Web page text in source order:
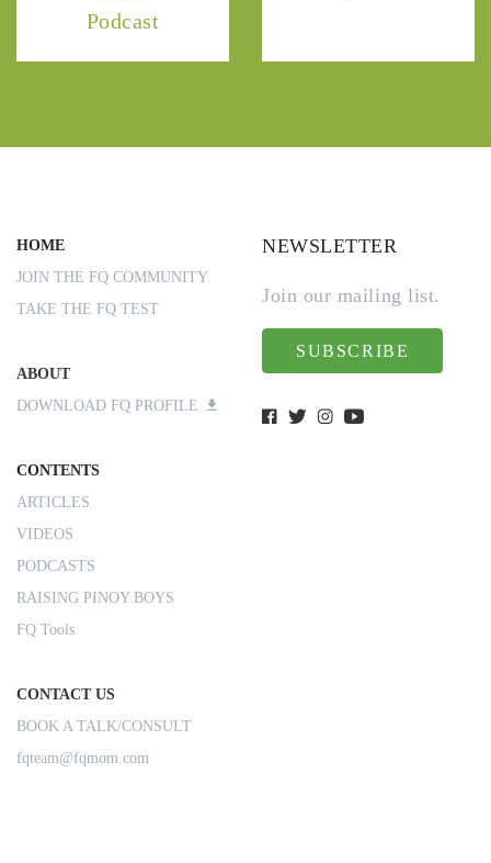
Podcast
HOME
JOIN THE FQ COMMUNITY
TAKE THE FQ TEST
ABOUT
DOWNLOAD FQ PROFILE
CONTENTS
ARTICLES
VIDEOS
PODCASTS
RAISING PINOY BOYS
FQ Tools
CONTACT US
BOOK A TALK/CONSULT
fqteam@fqmom.com
NEWSLETTER
Join our mailing list.
SUBSCRIBE